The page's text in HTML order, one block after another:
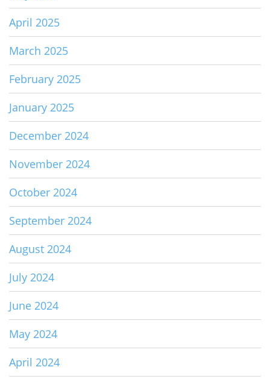
April 2025
March 2025
February 2025
January 2025
December 2024
November 2024
October 2024
September 2024
August 2024
July 2024
June 2024
May 2024
April 2024